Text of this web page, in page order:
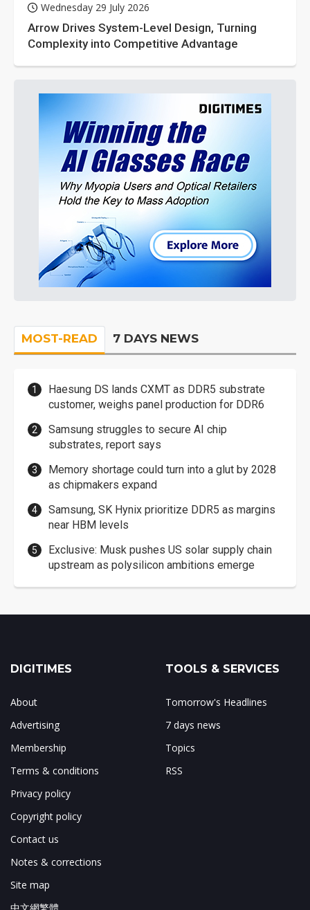
Wednesday 29 July 2026
Arrow Drives System-Level Design, Turning
Complexity into Competitive Advantage
MOST-READ 7 DAYS NEWS
Haesung DS lands CXMT as DDR5 substrate
customer, weighs panel production for DDR6
Samsung struggles to secure AI chip
substrates, report says
Memory shortage could turn into a glut by 2028
as chipmakers expand
Samsung, SK Hynix prioritize DDR5 as margins
near HBM levels
Exclusive: Musk pushes US solar supply chain
upstream as polysilicon ambitions emerge
DIGITIMES
About
Advertising
Membership
Terms & conditions
Privacy policy
Copyright policy
Contact us
Notes & corrections
Site map
TOOLS & SERVICES
Tomorrow's Headlines
7 days news
Topics
RSS